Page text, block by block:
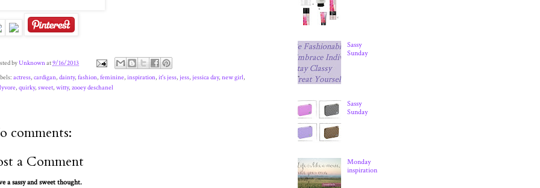
byUnknownat9/16/2013
actress, cardigan, dainty, fashion, feminine, inspiration, it's jess, jess, jessica day, new girl,
, quirky, sweet, witty, zooey deschanel
comments:
a Comment
a sassy and sweet thought.
Sassy
Sunday
Sassy
Sunday
Monday
inspiration